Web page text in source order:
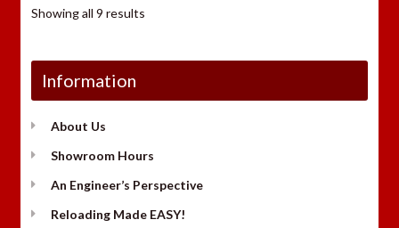
Showing all 9 results
Information
About Us
Showroom Hours
An Engineer’s Perspective
Reloading Made EASY!